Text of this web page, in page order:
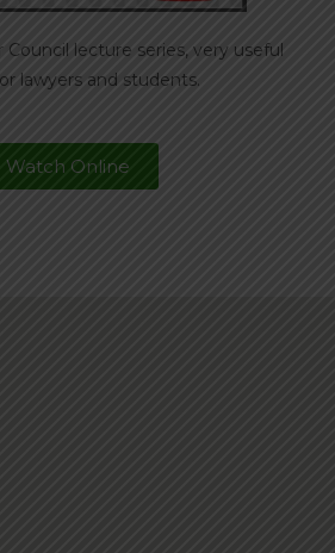
lecture series, very useful
lawyers and students.
Watch Online